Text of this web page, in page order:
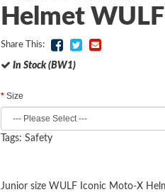
Helmet
Share This:
In Stock (BW1)
Size
Tags: Safety
Junior size WULF Iconic Moto-X